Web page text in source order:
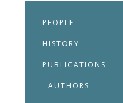
PEOPLE
HISTORY
PUBLICATIONS
AUTHORS